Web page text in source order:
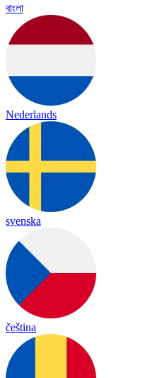
বাংলা
Nederlands
svenska
čeština